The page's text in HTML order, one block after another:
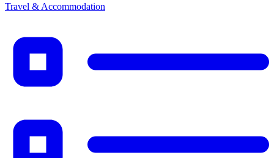
Travel & Accommodation